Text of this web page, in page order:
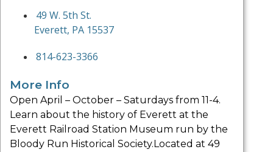
49 W. 5th St.
Everett, PA 15537
814-623-3366
More Info
Open April – October – Saturdays from 11-4.
Learn about the history of Everett at the
Everett Railroad Station Museum run by the
Bloody Run Historical Society.Located at 49